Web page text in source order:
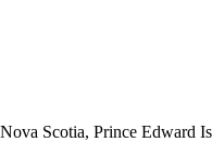
Scotia, Prince Edward